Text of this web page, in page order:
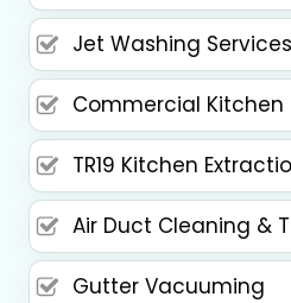
Jet Washing Services
Commercial Kitchen
TR19 Kitchen
Air Duct Cleaning &
Gutter Vacuuming